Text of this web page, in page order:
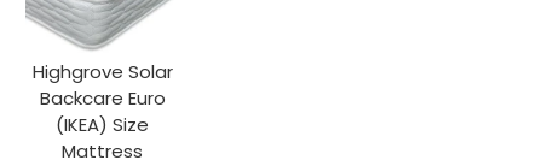
Highgrove Solar
Backcare Euro
(IKEA) Size
Mattress